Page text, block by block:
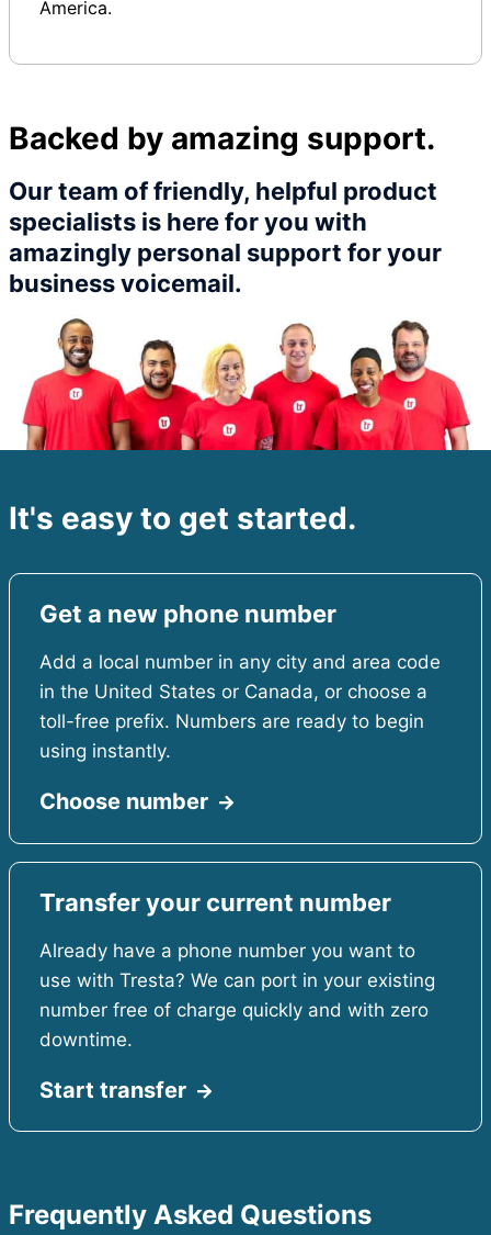
America.
Backed by amazing support.
Our team of friendly, helpful product
specialists is here for you with
amazingly personal support for your
business voicemail.
It's easy to get started.
Get a new phone number
Add a local number in any city and area code
in the United States or Canada, or choose a
toll-free prefix. Numbers are ready to begin
using instantly.
Choose number
Transfer your current number
Already have a phone number you want to
use with Tresta? We can port in your existing
number free of charge quickly and with zero
downtime.
Start transfer
Frequently Asked Questions